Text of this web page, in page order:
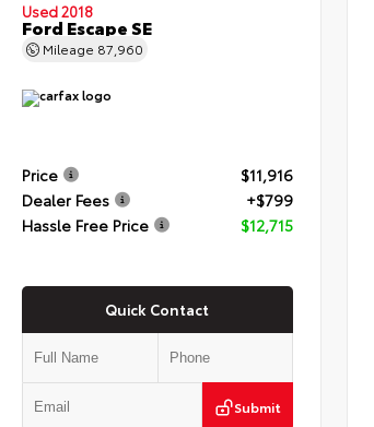
Used 2018
Ford Escape SE
Mileage 87,960
Price
$11,916
Dealer Fees
+$799
Hassle Free Price
$12,715
Quick Contact
Submit